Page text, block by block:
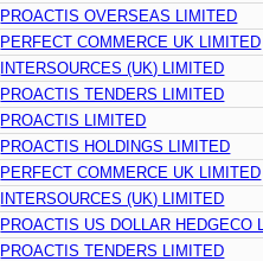
PROACTIS OVERSEAS LIMITED
PERFECT COMMERCE UK LIMITED
INTERSOURCES (UK) LIMITED
PROACTIS TENDERS LIMITED
PROACTIS LIMITED
PROACTIS HOLDINGS LIMITED
PERFECT COMMERCE UK LIMITED
INTERSOURCES (UK) LIMITED
PROACTIS US DOLLAR HEDGECO
PROACTIS TENDERS LIMITED